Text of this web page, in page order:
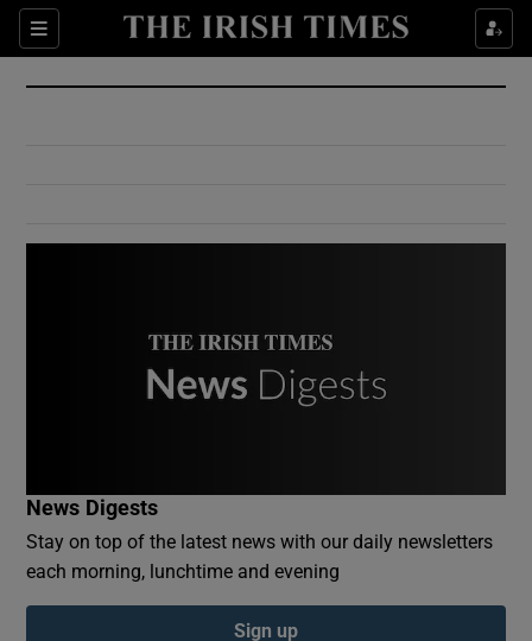
Sections
Show Culture sub sections
Show Environment sub sections
Show Podcasts sub sections
News Digests
Stay on top of the latest news with our daily newsletters
each morning, lunchtime and evening
Sign up